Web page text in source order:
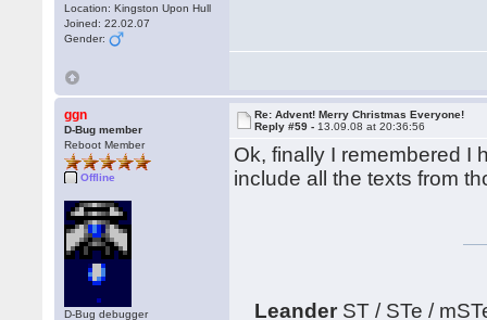
Location: Kingston Upon Hull
Joined: 22.02.07
Gender:
ggn
D-Bug member
Reboot Member
Offline
D-Bug debugger
Re: Advent! Merry Christmas Everyone!
Reply #59 - 13.09.08 at 20:36:56
Ok, finally I remembered I
include all the texts from
Leander ST / STe /